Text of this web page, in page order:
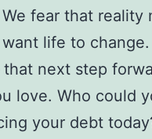
fear that reality
life to change.
that next step
love. Who could
your debt